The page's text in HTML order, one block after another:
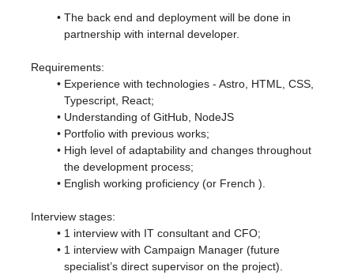
The back end and deployment will be done in
partnership with internal developer.
Requirements:
Experience with technologies - Astro, HTML, CSS,
Typescript, React;
Understanding of GitHub, NodeJS
Portfolio with previous works;
High level of adaptability and changes throughout
the development process;
English working proficiency (or French ).
Interview stages:
1 interview with IT consultant and CFO;
1 interview with Campaign Manager (future
specialist’s direct supervisor on the project).